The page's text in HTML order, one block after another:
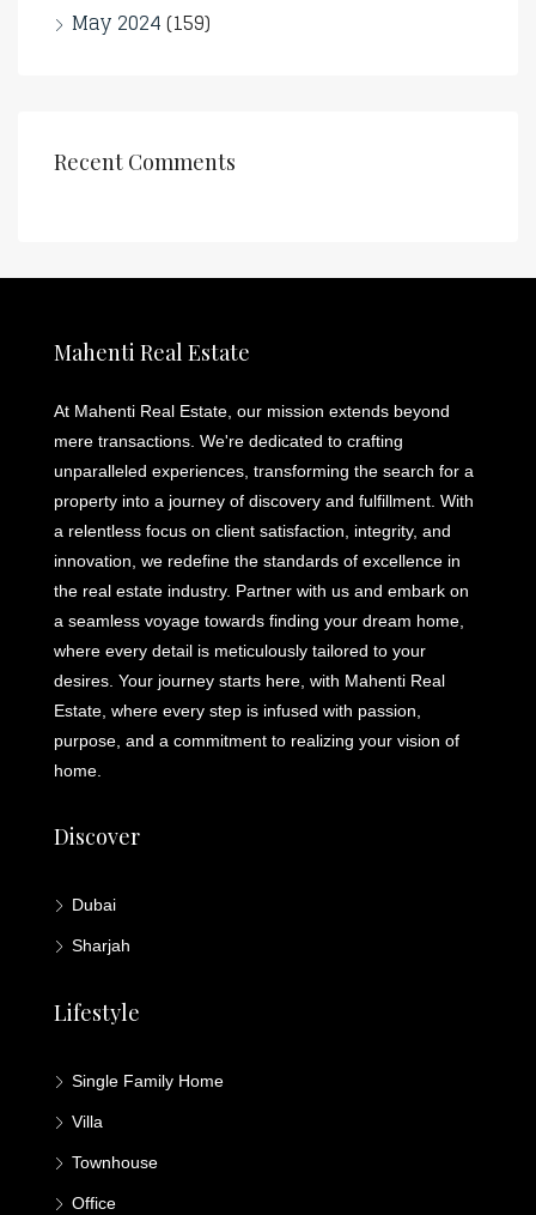
May 2024(159)
Recent Comments
Mahenti Real Estate
At Mahenti Real Estate, our mission extends beyond
mere transactions. We're dedicated to crafting
unparalleled experiences, transforming the search for a
property into a journey of discovery and fulfillment. With
a relentless focus on client satisfaction, integrity, and
innovation, we redefine the standards of excellence in
the real estate industry. Partner with us and embark on
a seamless voyage towards finding your dream home,
where every detail is meticulously tailored to your
desires. Your journey starts here, with Mahenti Real
Estate, where every step is infused with passion,
purpose, and a commitment to realizing your vision of
home.
Discover
Dubai
Sharjah
Lifestyle
Single Family Home
Villa
Townhouse
Office